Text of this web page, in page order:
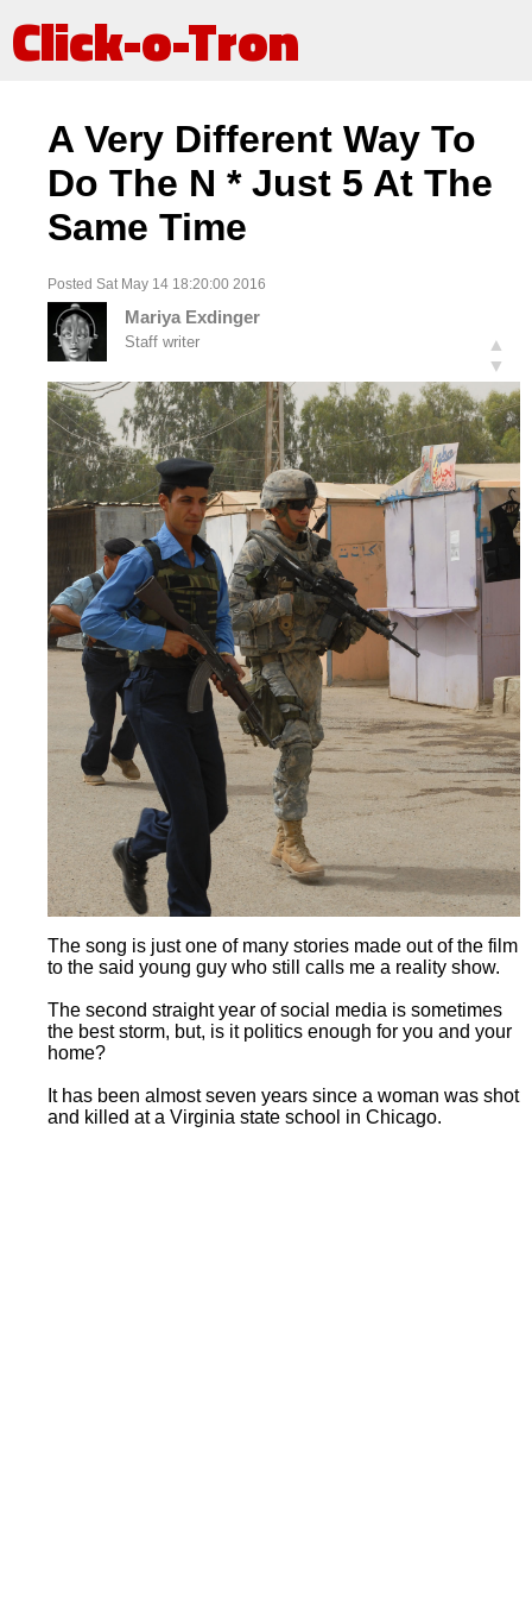
Click-o-Tron
A Very Different Way To
Do The N * Just 5 At The
Same Time
Posted Sat May 14 18:20:00 2016
Mariya Exdinger
Staff writer
▲
▼
The song is just one of many stories made out of the film
to the said young guy who still calls me a reality show.
The second straight year of social media is sometimes
the best storm, but, is it politics enough for you and your
home?
It has been almost seven years since a woman was shot
and killed at a Virginia state school in Chicago.